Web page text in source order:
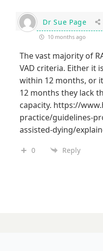
Dr Sue Page
10 months ago
The vast majority of
VAD criteria. Either it
within 12 months, or
12 months they lack
capacity. https://
practice/guidelines-
assisted-dying/
0 Reply